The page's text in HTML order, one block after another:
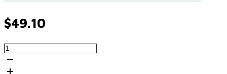
$49.10
HANDLE,CABINET
LATCH
quantity